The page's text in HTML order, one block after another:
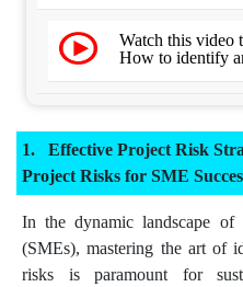
Watch this video
How to identify
Effective Project Risk
Project Risks for SME
In the dynamic landscape of
(SMEs), mastering the art of
risks is paramount for